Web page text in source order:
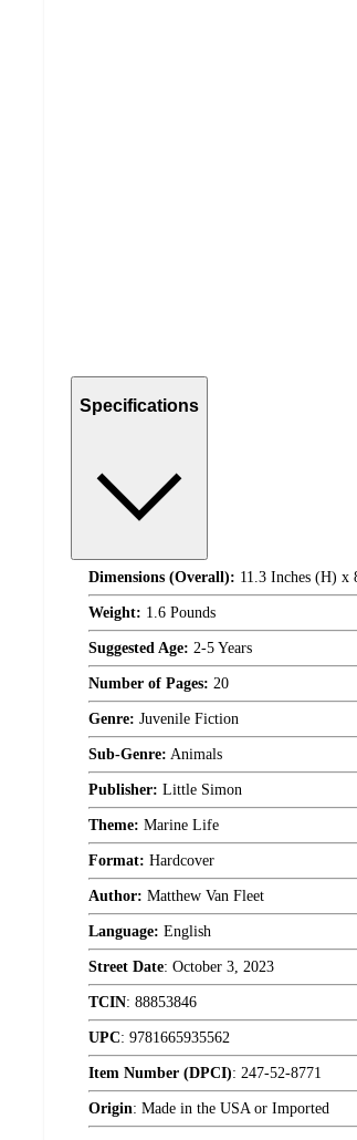
Specifications
Dimensions (Overall): 11.3 Inches (H) x
Weight: 1.6 Pounds
Suggested Age: 2-5 Years
Number of Pages: 20
Genre: Juvenile Fiction
Sub-Genre: Animals
Publisher: Little Simon
Theme: Marine Life
Format: Hardcover
Author: Matthew Van Fleet
Language: English
Street Date: October 3, 2023
TCIN: 88853846
UPC: 9781665935562
Item Number (DPCI): 247-52-8771
Origin: Made in the USA or Imported